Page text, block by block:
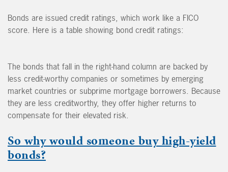
Bonds are issued credit ratings, which work like a FICO
score. Here is a table showing bond credit ratings:
The bonds that fall in the right-hand column are backed by
less credit-worthy companies or sometimes by emerging
market countries or subprime mortgage borrowers. Because
they are less creditworthy, they offer higher returns to
compensate for their elevated risk.
So why would someone buy high-yield
bonds?